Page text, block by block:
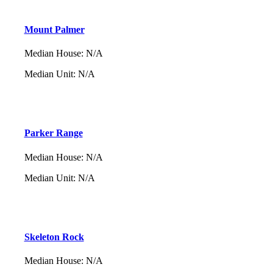
Mount Palmer
Median House: N/A
Median Unit: N/A
Parker Range
Median House: N/A
Median Unit: N/A
Skeleton Rock
Median House: N/A